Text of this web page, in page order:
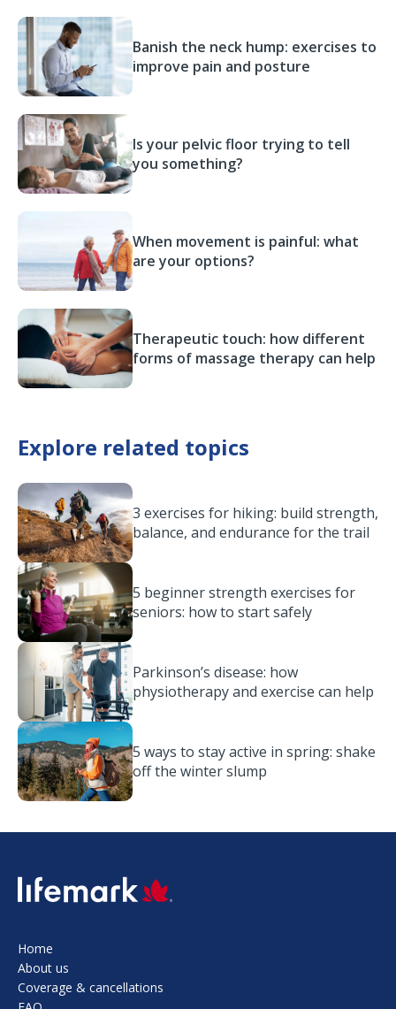
Banish the neck hump: exercises to
improve pain and posture
Is your pelvic floor trying to tell
you something?
When movement is painful: what
are your options?
Therapeutic touch: how different
forms of massage therapy can help
Explore related topics
3 exercises for hiking: build strength,
balance, and endurance for the trail
5 beginner strength exercises for
seniors: how to start safely
Parkinson’s disease: how
physiotherapy and exercise can help
5 ways to stay active in spring: shake
off the winter slump
SVG
Home
About us
Coverage & cancellations